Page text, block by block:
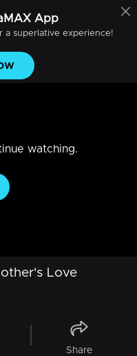
App
superlative experience!
watching.
Love
Share